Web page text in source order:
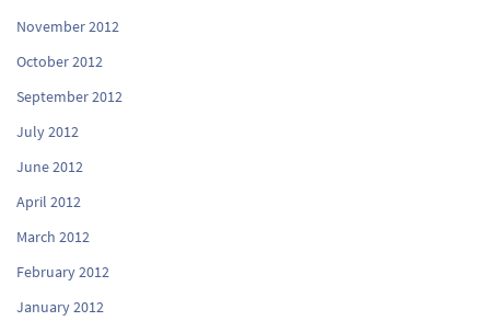
November 2012
October 2012
September 2012
July 2012
June 2012
April 2012
March 2012
February 2012
January 2012